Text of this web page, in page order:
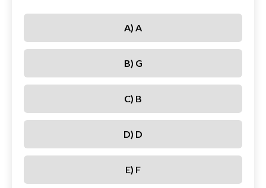
A) A
B) G
C) B
D) D
E) F